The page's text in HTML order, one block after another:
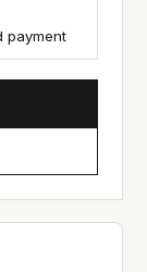
payment